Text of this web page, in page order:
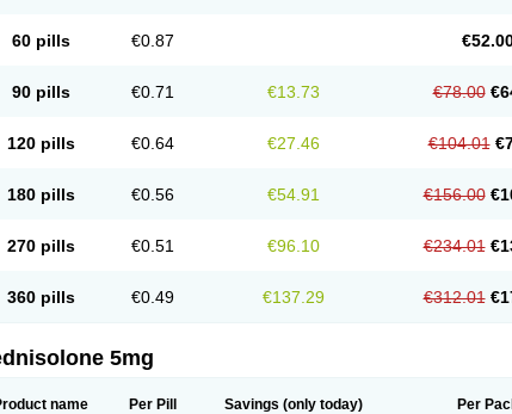
60 pills €0.87
90 pills €0.71 €13.73 €78.00
120 pills €0.64 €27.46 €104.01
180 pills €0.56 €54.91 €156.00
270 pills €0.51 €96.10 €234.01
360 pills €0.49 €137.29 €312.01
5mg
name Per Pill Savings (only today) Per